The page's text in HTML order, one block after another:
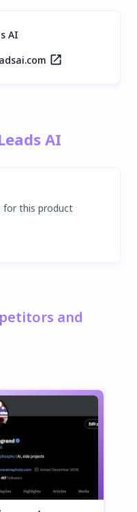
AI
AI
for this product
and